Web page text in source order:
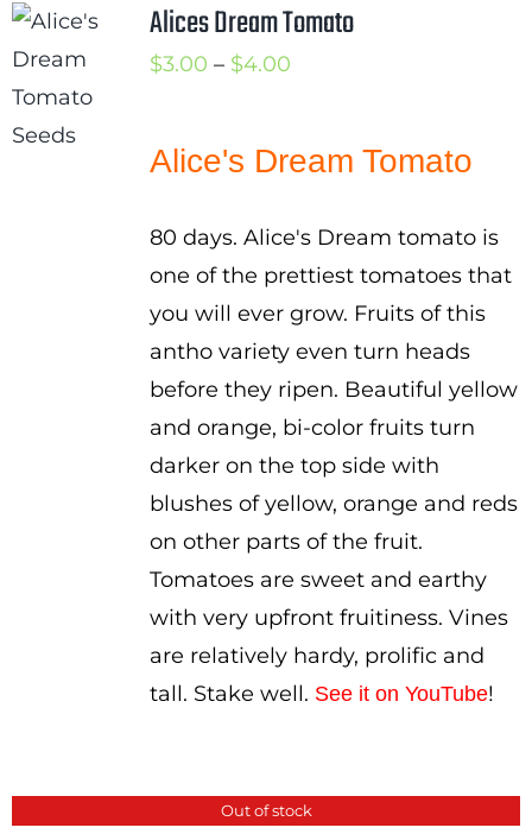
Cart
Search
International Orders
Alices Dream Tomato
$3.00 – $4.00Price
through
Alice's Dream Tomato
80 days. Alice's Dream tomato is
one of the prettiest tomatoes that
you will ever grow. Fruits of this
antho variety even turn heads
before they ripen. Beautiful yellow
and orange, bi-color fruits turn
darker on the top side with
blushes of yellow, orange and reds
on other parts of the fruit.
Tomatoes are sweet and earthy
with very upfront fruitiness. Vines
are relatively hardy, prolific and
tall. Stake well. See it on YouTube!
Out of stock